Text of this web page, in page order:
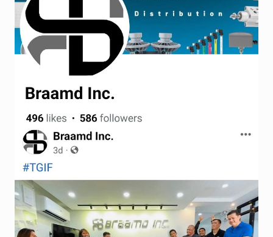
Shop
Solutions
Aerial Indoor Inspection Methodology (AIIM)
Drone Training – Philippines
Terms and Conditions
Terms and Conditions
Terms and Conditions
Wishlist